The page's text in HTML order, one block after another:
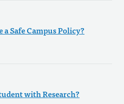
Safe Campus Policy?
with Research?